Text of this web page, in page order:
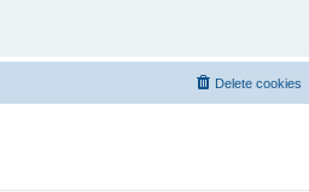
Delete cookies